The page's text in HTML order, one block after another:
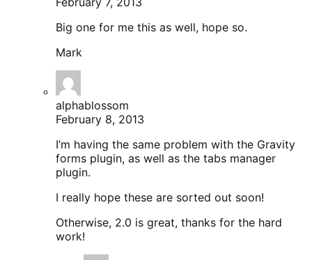
Big one for me this as well, hope so.
Mark
alphablossom
February 8, 2013
I’m having the same problem with the Gravity
forms plugin, as well as the tabs manager
plugin.
I really hope these are sorted out soon!
Otherwise, 2.0 is great, thanks for the hard
work!